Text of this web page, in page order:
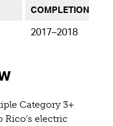
COMPLETION
2017–2018
Category 3+
electric